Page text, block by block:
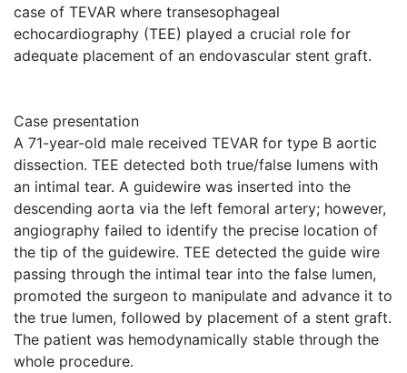
case of TEVAR where transesophageal
echocardiography (TEE) played a crucial role for
adequate placement of an endovascular stent graft.
Case presentation
A 71-year-old male received TEVAR for type B aortic
dissection. TEE detected both true/false lumens with
an intimal tear. A guidewire was inserted into the
descending aorta via the left femoral artery; however,
angiography failed to identify the precise location of
the tip of the guidewire. TEE detected the guide wire
passing through the intimal tear into the false lumen,
promoted the surgeon to manipulate and advance it to
the true lumen, followed by placement of a stent graft.
The patient was hemodynamically stable through the
whole procedure.